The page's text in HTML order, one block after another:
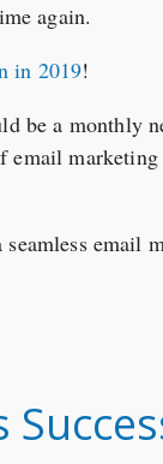
again.
in 2019!
be a monthly
email
email